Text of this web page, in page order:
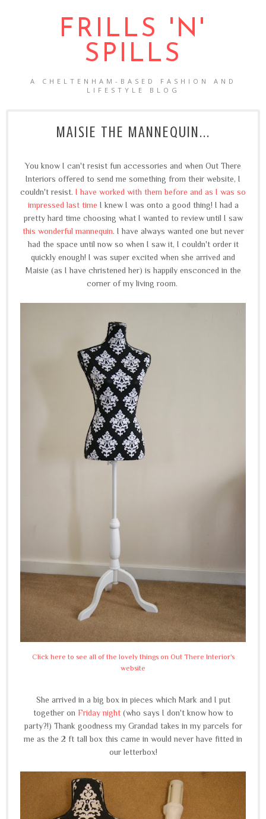
FRILLS 'N'
SPILLS
A CHELTENHAM-BASED FASHION AND
LIFESTYLE BLOG
MAISIE THE MANNEQUIN...
You know I can't resist fun accessories and when Out There
Interiors offered to send me something from their website, I
couldn't resist. I have worked with them before and as I was so
impressed last time I knew I was onto a good thing! I had a
pretty hard time choosing what I wanted to review until I saw
this wonderful mannequin. I have always wanted one but never
had the space until now so when I saw it, I couldn't order it
quickly enough! I was super excited when she arrived and
Maisie (as I have christened her) is happily ensconced in the
corner of my living room.
Click here to see all of the lovely things on Out There Interior's
website
She arrived in a big box in pieces which Mark and I put
together on Friday night(who says I don't know how to
party?!) Thank goodness my Grandad takes in my parcels for
me as the 2 ft tall box this came in would never have fitted in
our letterbox!